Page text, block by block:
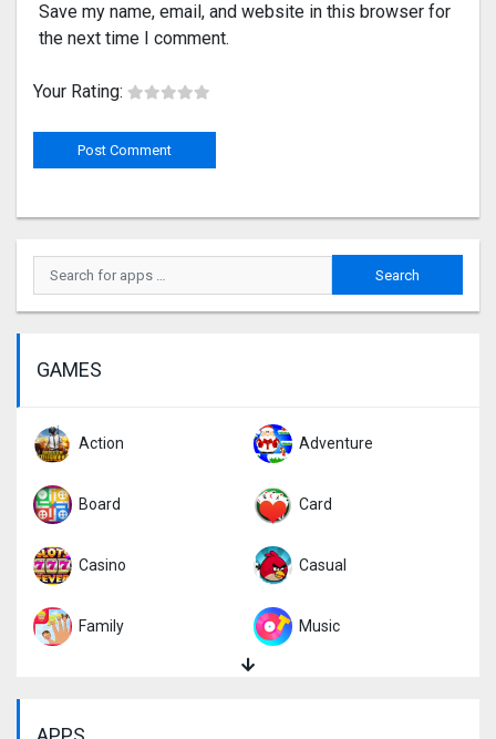
Save my name, email, and website in this browser for
the next time I comment.
Your Rating:
GAMES
Action Adventure
Board Card
Casino Casual
Family Music